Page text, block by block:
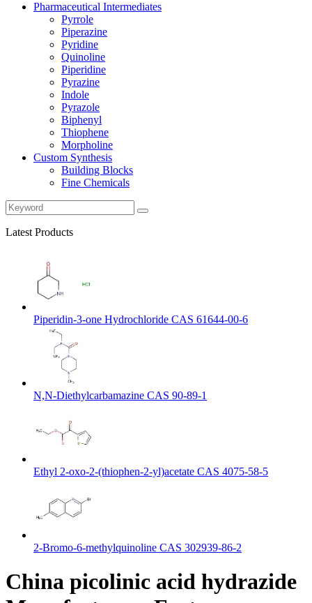
Pharmaceutical Intermediates
Pyrrole
Piperazine
Pyridine
Quinoline
Piperidine
Pyrazine
Indole
Pyrazole
Biphenyl
Thiophene
Morpholine
Custom Synthesis
Building Blocks
Fine Chemicals
Latest Products
Piperidin-3-one Hydrochloride CAS 61644-00-6
N,N-Diethylcarbamazine CAS 90-89-1
Ethyl 2-oxo-2-(thiophen-2-yl)acetate CAS 4075-58-5
2-Bromo-6-methylquinoline CAS 302939-86-2
China picolinic acid hydrazide